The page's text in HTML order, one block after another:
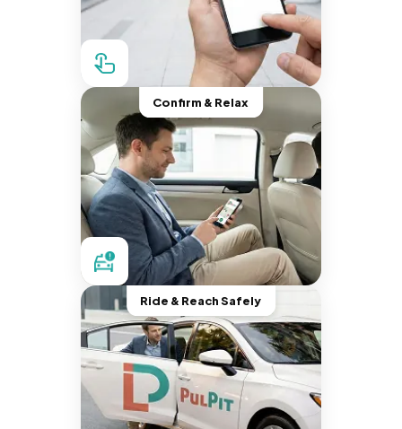
Confirm & Relax
Ride & Reach Safely